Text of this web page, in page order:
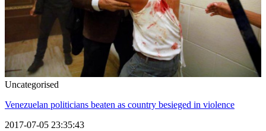
Uncategorised
Venezuelan politicians beaten as country besieged in violence
2017-07-05 23:35:43